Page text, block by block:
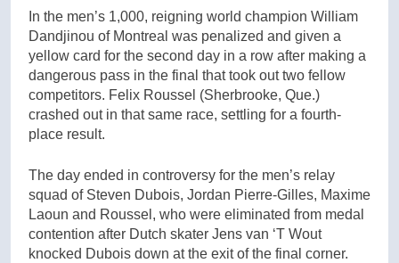
In the men’s 1,000, reigning world champion William
Dandjinou of Montreal was penalized and given a
yellow card for the second day in a row after making a
dangerous pass in the final that took out two fellow
competitors. Felix Roussel (Sherbrooke, Que.)
crashed out in that same race, settling for a fourth-
place result.
The day ended in controversy for the men’s relay
squad of Steven Dubois, Jordan Pierre-Gilles, Maxime
Laoun and Roussel, who were eliminated from medal
contention after Dutch skater Jens van ‘T Wout
knocked Dubois down at the exit of the final corner.